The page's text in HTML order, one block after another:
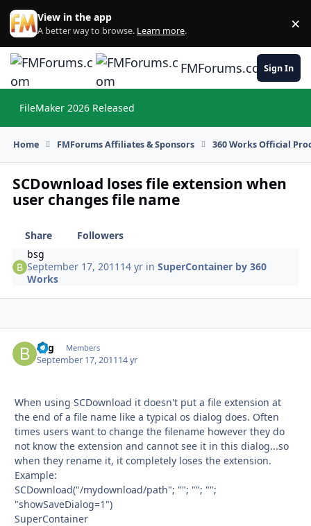
Skip to content
View in the app
A better way to browse. Learn more. ×
FMForums.comSign In
FileMaker 2026 Released
Home FMForums Affiliates & Sponsors 360 Works Official
SCDownload loses file extension when
user changes file name
Share
Followers
bsg
September 17, 2011 14 yr inSuperContainer by 360
Works
bsg Members
September 17, 201114 yr
When using SCDownload it doesn't put a file extension at
the end of a file name like a typical os dialog does. Often
times users want to change the filename however they do
not know the extension and cannot see it in this dialog...so
when they rename it, it completely loses the extension.
Example:
SCDownload("/mydownload/path"; ""; ""; "";
"showSaveDialog=1")
SuperContainer